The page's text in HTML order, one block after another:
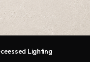
Lighting